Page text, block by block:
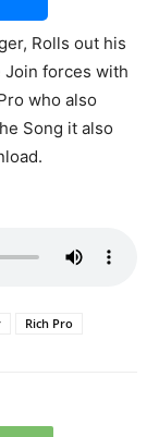
Rolls out his
Join forces with
who also
Song it also
Rich Pro